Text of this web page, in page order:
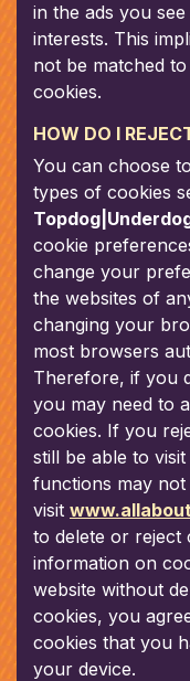
in the ads you
interests. This
not be matched
cookies.
HOW DO I
You can choose
types of cookies
cookie
change your
the websites of
changing your
most browsers
Therefore, if you
you may need to
cookies. If you
still be able to
functions may
visit
to delete or
information on
website without
cookies, you
cookies that you
your device.